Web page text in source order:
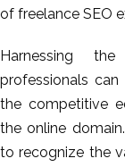
of freelance SEO
Harnessing
professionals
the competitive
the online
to recognize the